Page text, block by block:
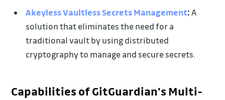
Akeyless Vaultless Secrets Management:A
solution that eliminates the need for a
traditional vault by using distributed
cryptography to manage and secure secrets.
Capabilities of GitGuardian's Multi-